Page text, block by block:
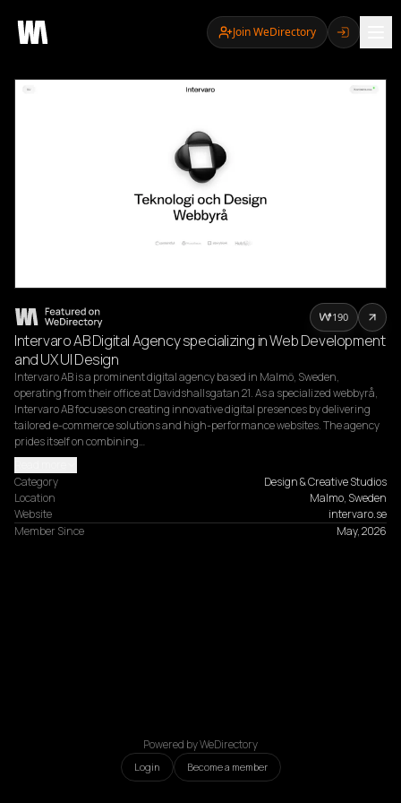
Join WeDirectory
Intervaro AB Digital Agency specializing in Web Development
and UX UI Design
Intervaro AB is a prominent digital agency based in Malmö, Sweden,
operating from their office at Davidshallsgatan 21. As a specialized webbyrå,
Intervaro AB focuses on creating innovative digital presences by delivering
tailored e-commerce solutions and high-performance websites. The agency
prides itself on combining…
Category
Design & Creative Studios
Location
Malmo, Sweden
Website
intervaro.se
Member Since
May, 2026
190
Powered by WeDirectory
Login Become a member